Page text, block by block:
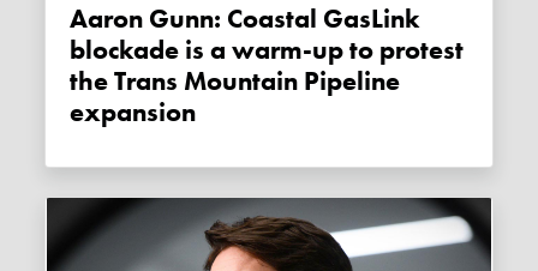
Aaron Gunn: Coastal GasLink
blockade is a warm-up to protest
the Trans Mountain Pipeline
expansion